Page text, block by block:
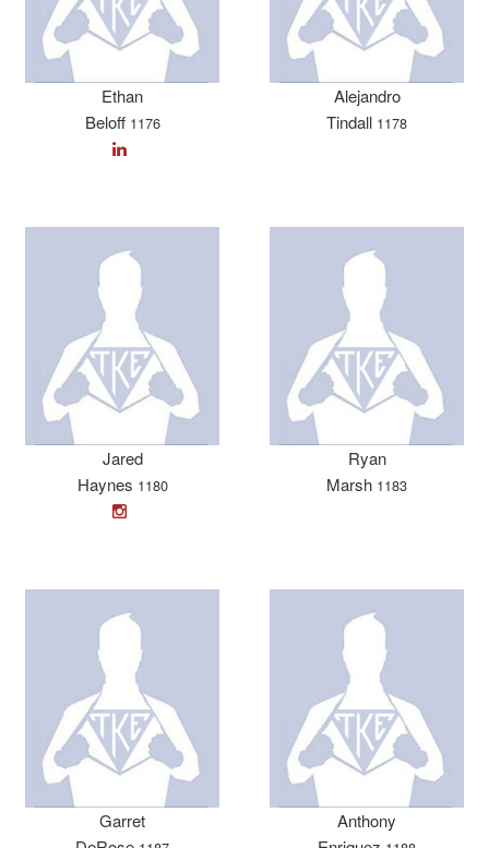
Ethan
Beloff 1176
Alejandro
Tindall 1178
Jared
Haynes 1180
Ryan
Marsh 1183
Garret
Anthony